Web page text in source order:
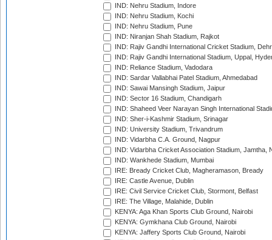
IND: Nehru Stadium, Indore
IND: Nehru Stadium, Kochi
IND: Nehru Stadium, Pune
IND: Niranjan Shah Stadium, Rajkot
IND: Rajiv Gandhi International Cricket Stadium,
IND: Rajiv Gandhi International Stadium, Uppal,
IND: Reliance Stadium, Vadodara
IND: Sardar Vallabhai Patel Stadium, Ahmedabad
IND: Sawai Mansingh Stadium, Jaipur
IND: Sector 16 Stadium, Chandigarh
IND: Shaheed Veer Narayan Singh International
IND: Sher-i-Kashmir Stadium, Srinagar
IND: University Stadium, Trivandrum
IND: Vidarbha C.A. Ground, Nagpur
IND: Vidarbha Cricket Association Stadium, Jamtha,
IND: Wankhede Stadium, Mumbai
IRE: Bready Cricket Club, Magheramason, Bready
IRE: Castle Avenue, Dublin
IRE: Civil Service Cricket Club, Stormont, Belfast
IRE: The Village, Malahide, Dublin
KENYA: Aga Khan Sports Club Ground, Nairobi
KENYA: Gymkhana Club Ground, Nairobi
KENYA: Jaffery Sports Club Ground, Nairobi